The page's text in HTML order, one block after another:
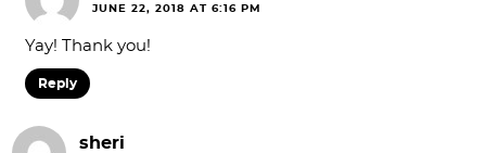
JUNE 22, 2018 AT 6:16 PM
Yay! Thank you!
Reply
sheri